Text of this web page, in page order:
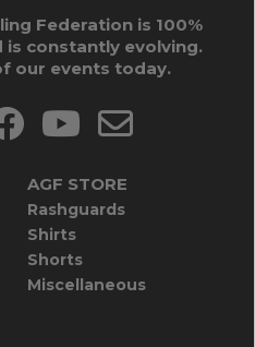
Federation is 100%
constantly evolving.
our events today.
AGF STORE
Rashguards
Shirts
Shorts
Miscellaneous